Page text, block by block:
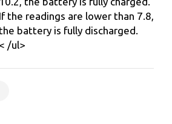
If the readings are lower than 7.8,
the battery is fully discharged.
< /ul>